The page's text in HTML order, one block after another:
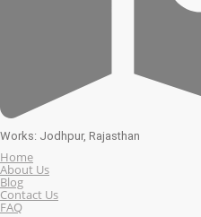
Works: Jodhpur, Rajasthan
Home
About Us
Blog
Contact Us
FAQ